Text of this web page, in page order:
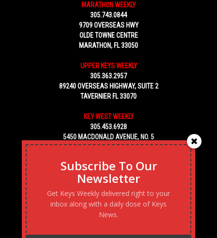
MARATHON WEEKLY
305.743.0844
9709 OVERSEAS HWY
OLDE TOWNE CENTRE
MARATHON, FL 33050
UPPER KEYS WEEKLY
305.363.2957
89240 OVERSEAS HIGHWAY, SUITE 2
TAVERNIER FL 33070
KEY WEST WEEKLY
305.453.6928
5450 MACDONALD AVENUE, NO. 5
KEY WEST, FL 33040
Subscribe To Our
Newsletter
Get Keys Weekly delivered right to your
inbox along with a daily dose of Keys
News.